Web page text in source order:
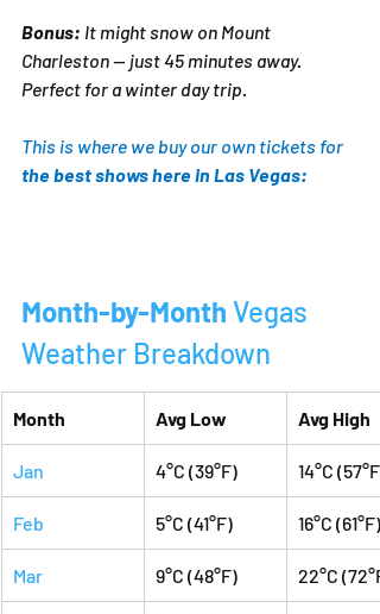
Bonus: It might snow on Mount
Charleston — just 45 minutes away.
Perfect for a winter day trip.
This is where we buy our own tickets for
the best shows here in Las Vegas:
Month-by-Month Vegas
Weather Breakdown
Month Avg Low Avg High
Jan 4°C (39°F) 14°C (57°F)
Feb 5°C (41°F) 16°C (61°F)
Mar 9°C (48°F) 22°C (72°F)